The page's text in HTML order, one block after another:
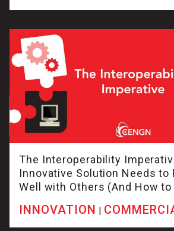
The Interoperability
Innovative Solution Needs to
Well with Others (And How to
INNOVATION |